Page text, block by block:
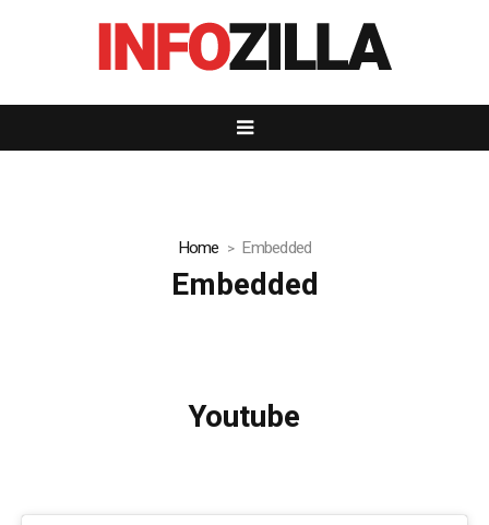
Home Embedded
Embedded
Youtube